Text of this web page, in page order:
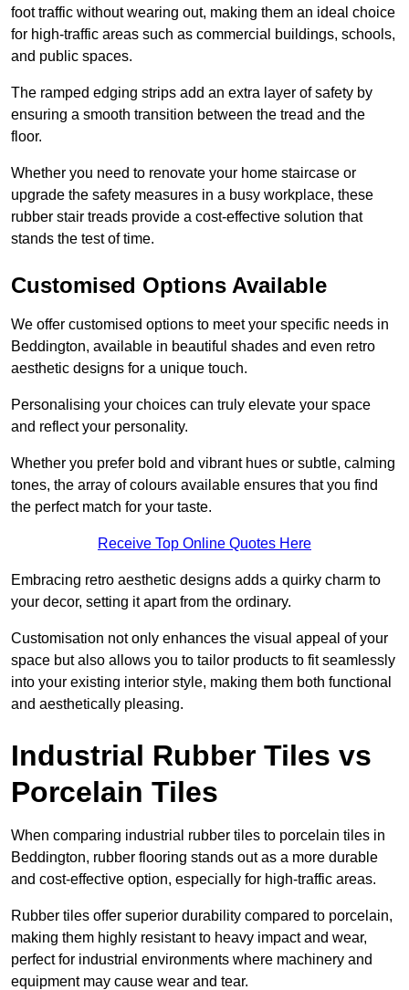
foot traffic without wearing out, making them an ideal choice
for high-traffic areas such as commercial buildings, schools,
and public spaces.
The ramped edging strips add an extra layer of safety by
ensuring a smooth transition between the tread and the
floor.
Whether you need to renovate your home staircase or
upgrade the safety measures in a busy workplace, these
rubber stair treads provide a cost-effective solution that
stands the test of time.
Customised Options Available
We offer customised options to meet your specific needs in
Beddington, available in beautiful shades and even retro
aesthetic designs for a unique touch.
Personalising your choices can truly elevate your space
and reflect your personality.
Whether you prefer bold and vibrant hues or subtle, calming
tones, the array of colours available ensures that you find
the perfect match for your taste.
Receive Top Online Quotes Here
Embracing retro aesthetic designs adds a quirky charm to
your decor, setting it apart from the ordinary.
Customisation not only enhances the visual appeal of your
space but also allows you to tailor products to fit seamlessly
into your existing interior style, making them both functional
and aesthetically pleasing.
Industrial Rubber Tiles vs
Porcelain Tiles
When comparing industrial rubber tiles to porcelain tiles in
Beddington, rubber flooring stands out as a more durable
and cost-effective option, especially for high-traffic areas.
Rubber tiles offer superior durability compared to porcelain,
making them highly resistant to heavy impact and wear,
perfect for industrial environments where machinery and
equipment may cause wear and tear.